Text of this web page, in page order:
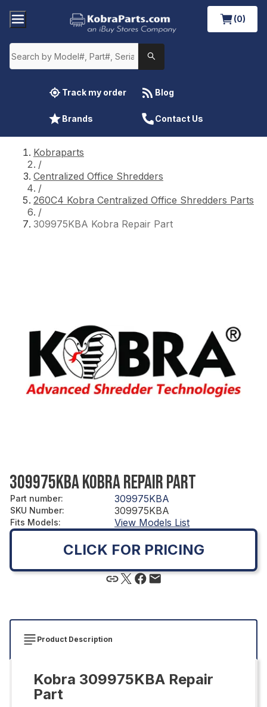
(0)
Track my order Blog
Brands Contact Us
Kobraparts
/
Centralized Office Shredders
/
260C4 Kobra Centralized Office Shredders Parts
/
309975KBA Kobra Repair Part
309975KBA KOBRA REPAIR PART
Part number: 309975KBA
SKU Number: 309975KBA
Fits Models: View Models List
CLICK FOR PRICING
Product Description
Kobra 309975KBA Repair
Part